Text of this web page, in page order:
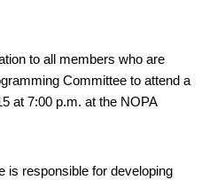
to all members who are
Committee to attend a
at 7:00 p.m. at the NOPA
is responsible for developing